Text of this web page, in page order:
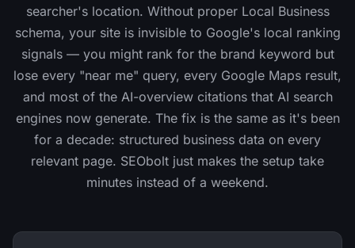
searcher's location. Without proper Local Business
schema, your site is invisible to Google's local ranking
signals — you might rank for the brand keyword but
lose every "near me" query, every Google Maps result,
and most of the AI-overview citations that AI search
engines now generate. The fix is the same as it's been
for a decade: structured business data on every
relevant page. SEObolt just makes the setup take
minutes instead of a weekend.